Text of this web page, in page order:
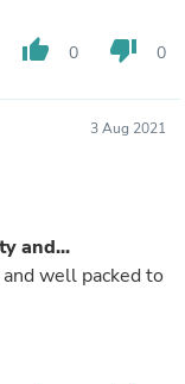
thumb_up 0 thumb_down 0
3 Aug 2021
and...
well packed to